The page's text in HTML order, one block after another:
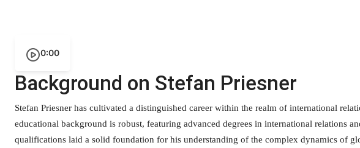
0:00
Background on Stefan Priesner
Stefan Priesner has cultivated a distinguished career within the realm of international
educational background is robust, featuring advanced degrees in international relations
qualifications laid a solid foundation for his understanding of the complex dynamics of